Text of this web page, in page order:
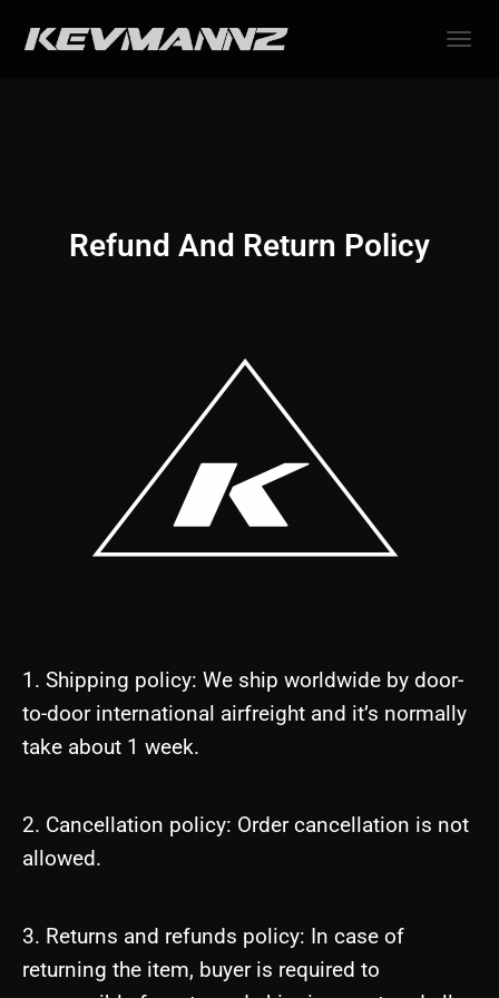
Refund And Return Policy
1. Shipping policy: We ship worldwide by door-
to-door international airfreight and it’s normally
take about 1 week.
2. Cancellation policy: Order cancellation is not
allowed.
3. Returns and refunds policy: In case of
returning the item, buyer is required to